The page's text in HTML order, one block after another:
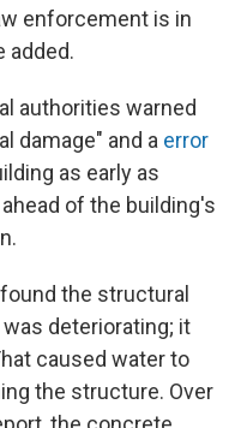
enforcement is in
added.
authorities warned
damage" and a error
as early as
of the building's
the structural
deteriorating; it
caused water to
the structure. Over